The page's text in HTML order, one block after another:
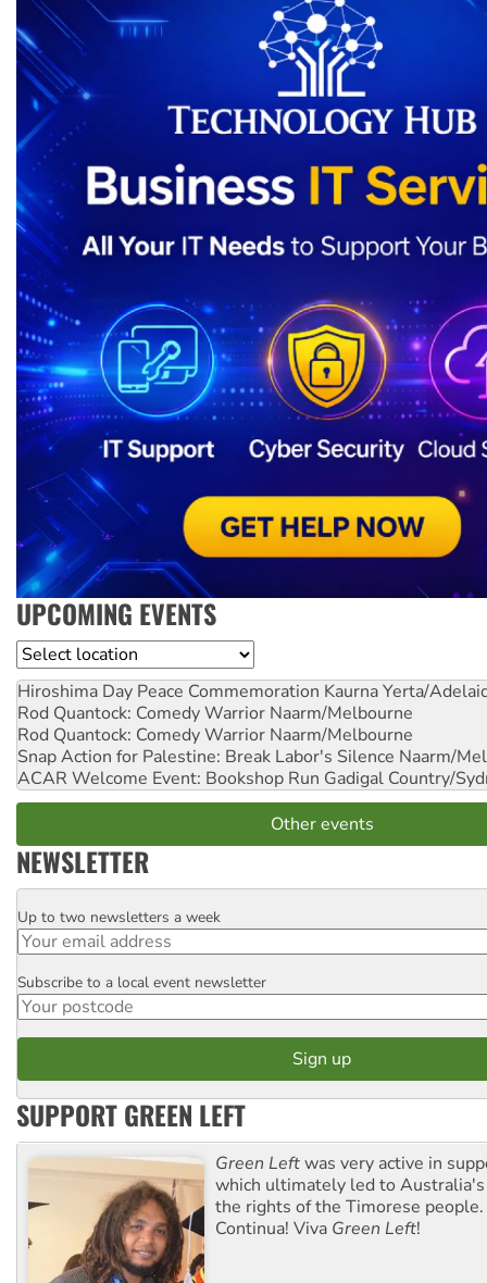
UPCOMING EVENTS
Location
Hiroshima Day Peace Commemoration Kaurna Yerta/
Rod Quantock: Comedy Warrior Naarm/Melbourne
Rod Quantock: Comedy Warrior Naarm/Melbourne
Snap Action for Palestine: Break Labor's Silence Naarm/
ACAR Welcome Event: Bookshop Run Gadigal Country/
Other events
NEWSLETTER
Email
Up to two newsletters a week
Postcode
Subscribe to a local event newsletter
SUPPORT GREEN LEFT
Green Leftwas very active in
which ultimately led to
the rights of the Timorese
Continua! Viva Green Left!